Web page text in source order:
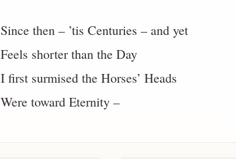
Since then – ’tis Centuries – and yet
Feels shorter than the Day
I first surmised the Horses’ Heads
Were toward Eternity –